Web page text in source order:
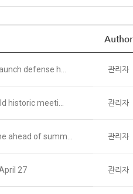
Author
defense h... 관리자
historic meeti... 관리자
ahead of summ... 관리자
27 관리자